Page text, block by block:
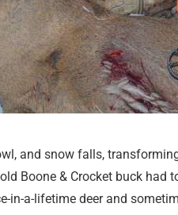
and snow falls,
Boone & Crocket buck
in-a-lifetime deer and